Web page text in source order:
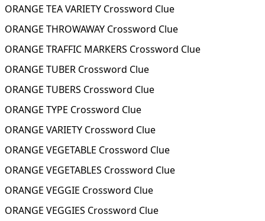
ORANGE TEA VARIETY Crossword Clue
ORANGE THROWAWAY Crossword Clue
ORANGE TRAFFIC MARKERS Crossword Clue
ORANGE TUBER Crossword Clue
ORANGE TUBERS Crossword Clue
ORANGE TYPE Crossword Clue
ORANGE VARIETY Crossword Clue
ORANGE VEGETABLE Crossword Clue
ORANGE VEGETABLES Crossword Clue
ORANGE VEGGIE Crossword Clue
ORANGE VEGGIES Crossword Clue